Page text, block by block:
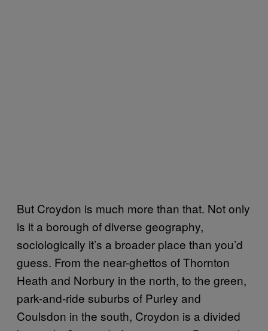
But Croydon is much more than that. Not only
is it a borough of diverse geography,
sociologically it’s a broader place than you’d
guess. From the near-ghettos of Thornton
Heath and Norbury in the north, to the green,
park-and-ride suburbs of Purley and
Coulsdon in the south, Croydon is a divided